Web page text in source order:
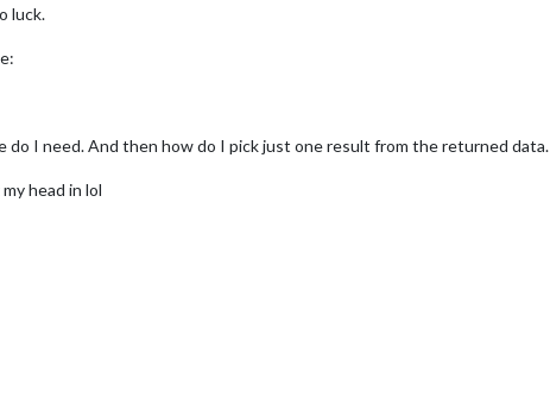
luck.
do I need. And then how do I pick just one result from the returned data.
head in lol